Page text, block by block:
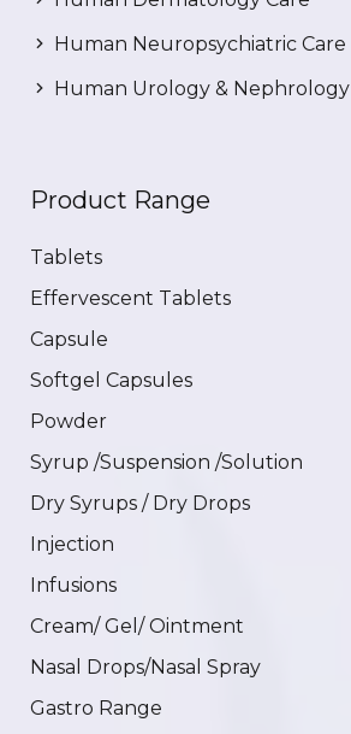
Human Neuropsychiatric Care
Human Urology & Nephrology
Product Range
Tablets
Effervescent Tablets
Capsule
Softgel Capsules
Powder
Syrup /Suspension /Solution
Dry Syrups / Dry Drops
Injection
Infusions
Cream/ Gel/ Ointment
Nasal Drops/Nasal Spray
Gastro Range